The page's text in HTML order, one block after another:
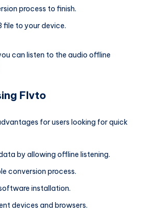
process to finish.
file to your device.
can listen to the audio offline
Flvto
for users looking for quick
by allowing offline listening.
conversion process.
installation.
devices and browsers.